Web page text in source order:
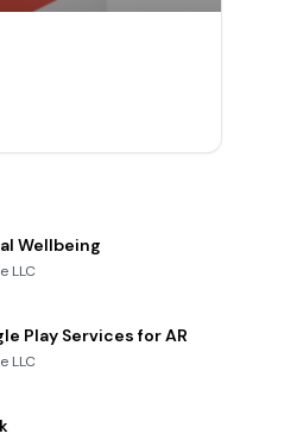
Wellbeing
LLC
Play Services for AR
LLC